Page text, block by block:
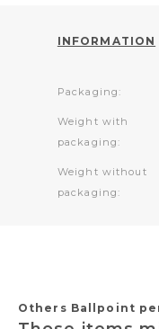
INFORMATION
Packaging:
Weight with
packaging:
Weight without
packaging:
Others Ballpoint